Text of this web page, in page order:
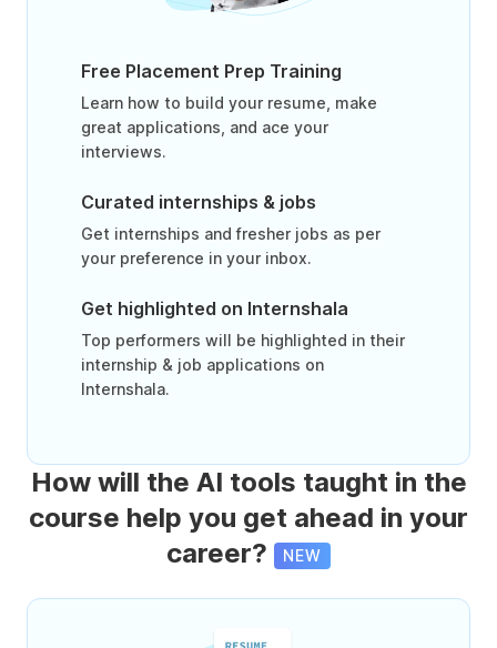
Free Placement Prep Training
Learn how to build your resume, make
great applications, and ace your
interviews.
Curated internships & jobs
Get internships and fresher jobs as per
your preference in your inbox.
Get highlighted on Internshala
Top performers will be highlighted in their
internship & job applications on
Internshala.
How will the AI tools taught in the
course help you get ahead in your
career?
NEW